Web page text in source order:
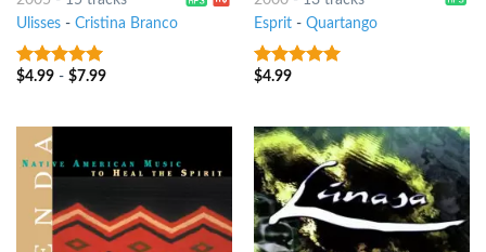
Ulisses- Cristina Branco
7out of 5
$4.99- $7.99
Esprit- Quartango
8out of 5
$4.99